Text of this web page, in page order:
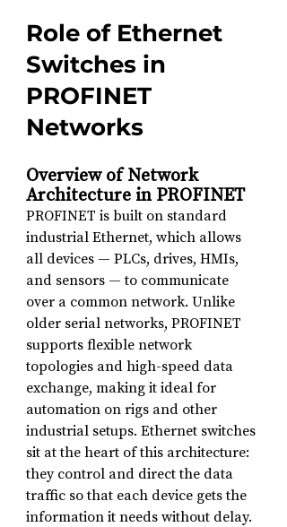
Role of Ethernet
Switches in
PROFINET
Networks
Overview of Network
Architecture in PROFINET
PROFINET is built on standard
industrial Ethernet, which allows
all devices — PLCs, drives, HMIs,
and sensors — to communicate
over a common network. Unlike
older serial networks, PROFINET
supports flexible network
topologies and high-speed data
exchange, making it ideal for
automation on rigs and other
industrial setups. Ethernet switches
sit at the heart of this architecture:
they control and direct the data
traffic so that each device gets the
information it needs without delay.